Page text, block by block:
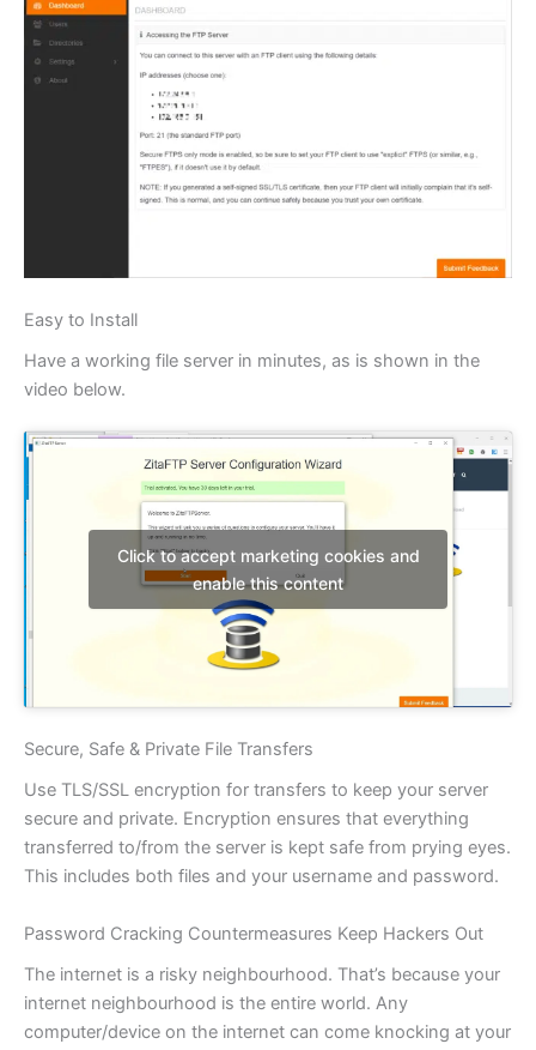
Easy to Install
Have a working file server in minutes, as is shown in the
video below.
Click to accept marketing cookies and
enable this content
Secure, Safe & Private File Transfers
Use TLS/SSL encryption for transfers to keep your server
secure and private. Encryption ensures that everything
transferred to/from the server is kept safe from prying eyes.
This includes both files and your username and password.
Password Cracking Countermeasures Keep Hackers Out
The internet is a risky neighbourhood. That’s because your
internet neighbourhood is the entire world. Any
computer/device on the internet can come knocking at your